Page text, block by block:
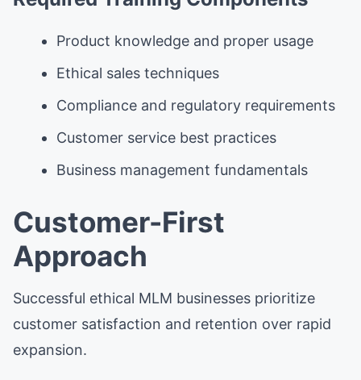
Product knowledge and proper usage
Ethical sales techniques
Compliance and regulatory requirements
Customer service best practices
Business management fundamentals
Customer-First
Approach
Successful ethical MLM businesses prioritize
customer satisfaction and retention over rapid
expansion.